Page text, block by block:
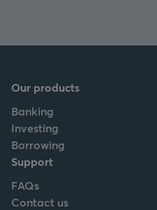
Our products
Banking
Investing
Borrowing
Support
FAQs
Contact us